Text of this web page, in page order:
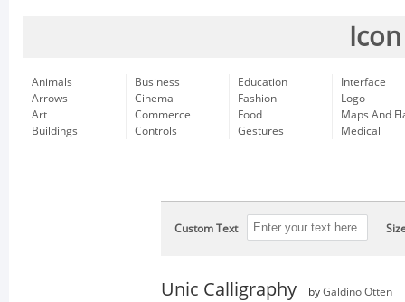
Animals
Arrows
Art
Buildings
Business
Cinema
Commerce
Controls
Education
Fashion
Food
Gestures
Interface
Logo
Maps And
Medical
Custom Text
Unic Calligraphy by Galdino Otten